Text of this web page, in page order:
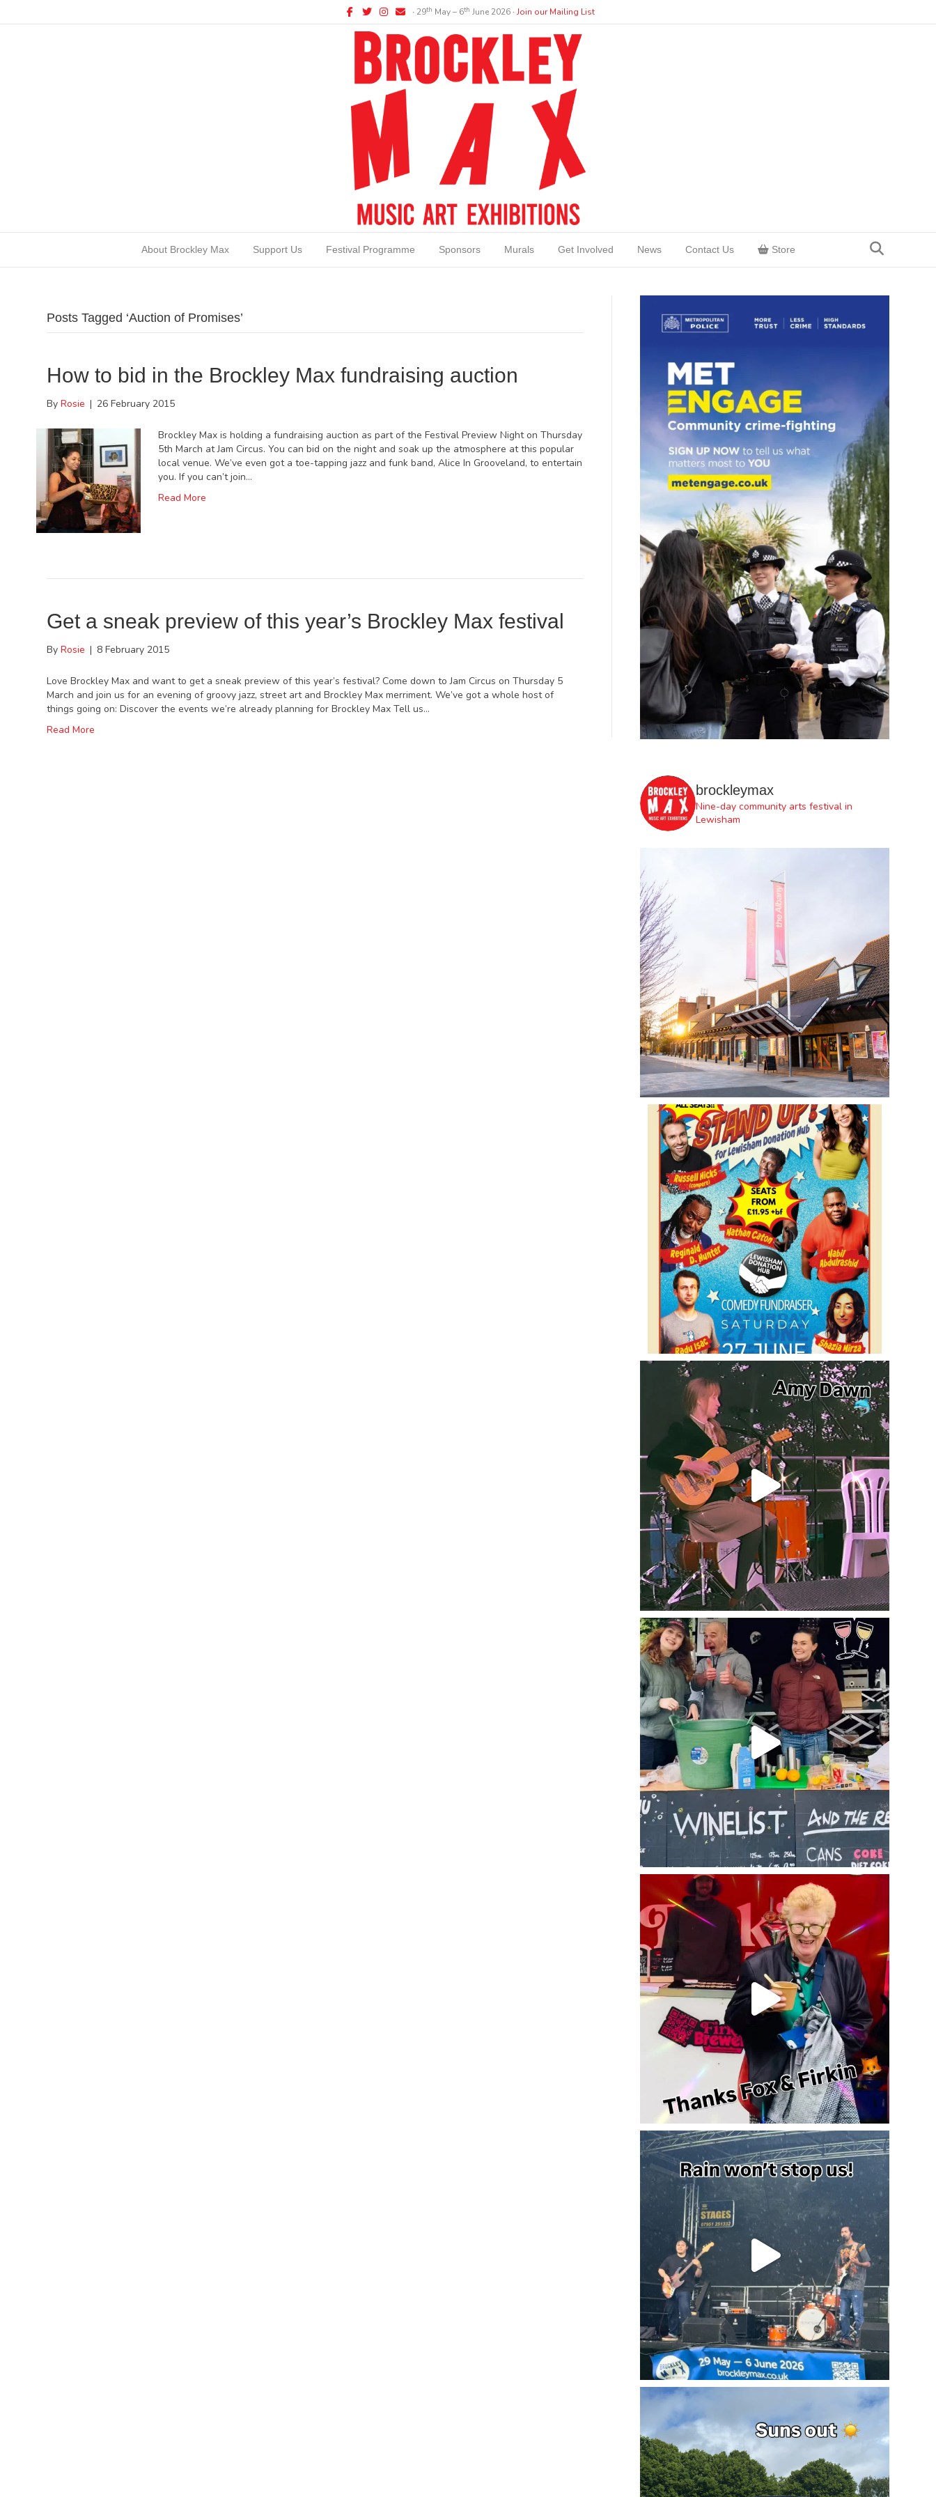
Facebook
TwitterInstagram
Email ∙ 29th May – 6th June 2026 ∙Join our Mailing List
About Brockley Max Support Us Festival Programme Sponsors Murals Get Involved News Contact Us Store
Posts Tagged ‘Auction of Promises’
How to bid in the Brockley Max fundraising auction
ByRosie | 26 February 2015
Brockley Max is holding a fundraising auction as part of the Festival Preview Night on Thursday
5th March at Jam Circus. You can bid on the night and soak up the atmosphere at this popular
local venue. We’ve even got a toe-tapping jazz and funk band, Alice In Grooveland, to entertain
you. If you can’t join…
Read More
Get a sneak preview of this year’s Brockley Max festival
ByRosie | 8 February 2015
Love Brockley Max and want to get a sneak preview of this year’s festival? Come down to Jam Circus on Thursday 5
March and join us for an evening of groovy jazz, street art and Brockley Max merriment. We’ve got a whole host of
things going on: Discover the events we’re already planning for Brockley Max Tell us…
Read More
brockleymax
Nine-day community arts festival in
Lewisham